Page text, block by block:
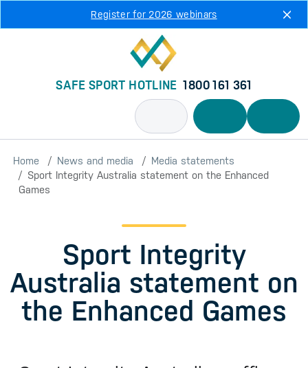
Register for 2026 webinars
SAFE SPORT HOTLINE 1800 161 361
Home News and media
Media statements
Sport Integrity Australia statement on the Enhanced
Games
Sport Integrity
Australia statement on
the Enhanced Games